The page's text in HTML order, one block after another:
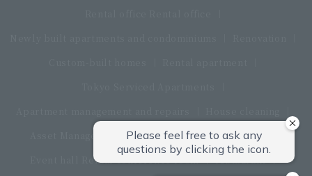
Asset Management Products
Interior furniture
Event hall Rental conference room
restaurant